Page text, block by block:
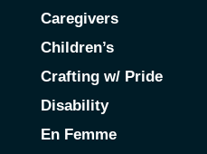
Caregivers
Children’s
Crafting w/ Pride
Disability
En Femme